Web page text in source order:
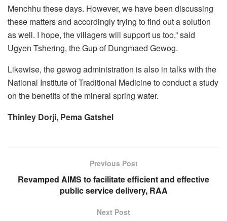
Menchhu these days. However, we have been discussing
these matters and accordingly trying to find out a solution
as well. I hope, the villagers will support us too,” said
Ugyen Tshering, the Gup of Dungmaed Gewog.
Likewise, the gewog administration is also in talks with the
National Institute of Traditional Medicine to conduct a study
on the benefits of the mineral spring water.
Thinley Dorji, Pema Gatshel
Previous Post
Revamped AIMS to facilitate efficient and effective
public service delivery, RAA
Next Post